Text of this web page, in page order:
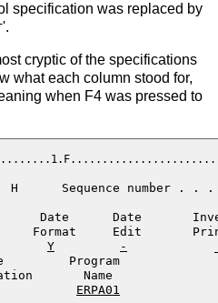
specification was replaced by
'.
cryptic of the specifications
what each column stood for,
when F4 was pressed to
H      Sequence number . . .
Date      Date
Format     Edit
Y -
Program
Name
ERPA01